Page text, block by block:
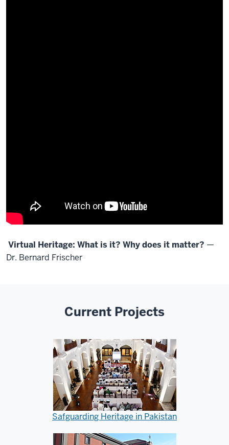
Virtual Heritage: What is it? Why does it matter? —
Dr. Bernard Frischer
Current Projects
Safguarding Heritage in Pakistan